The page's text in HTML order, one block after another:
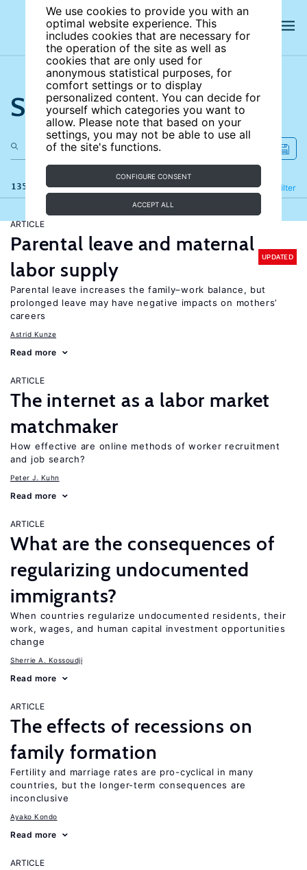
We use cookies to provide you with an
optimal website experience. This
includes cookies that are necessary for
the operation of the site as well as
cookies that are only used for
anonymous statistical purposes, for
comfort settings or to display
personalized content. You can decide for
yourself which categories you want to
allow. Please note that based on your
settings, you may not be able to use all
of the site's functions.
CONFIGURE CONSENT
ACCEPT ALL
Search the site
135 results Filter
Refine
ARTICLE
Parental leave and maternal
labor supply
UPDATED
Parental leave increases the family–work balance, but
prolonged leave may have negative impacts on mothers’
careers
Astrid Kunze
Read more
ARTICLE
The internet as a labor market
matchmaker
How effective are online methods of worker recruitment
and job search?
Peter J. Kuhn
Read more
ARTICLE
What are the consequences of
regularizing undocumented
immigrants?
When countries regularize undocumented residents, their
work, wages, and human capital investment opportunities
change
Sherrie A. Kossoudji
Read more
ARTICLE
The effects of recessions on
family formation
Fertility and marriage rates are pro-cyclical in many
countries, but the longer-term consequences are
inconclusive
Ayako Kondo
Read more
ARTICLE